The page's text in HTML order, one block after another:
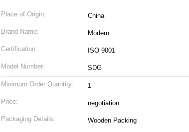
Place of Origin: China
Brand Name: Modern
Certification: ISO 9001
Model Number: SDG
Minimum Order Quantity: 1
Price: negotiation
Packaging Details: Wooden Packing